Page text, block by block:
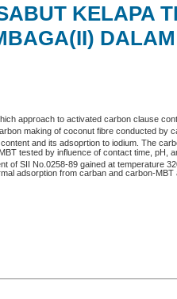
KELAPA
approach to activated carbon clause
making of coconut fibre conducted by
and its adsoprtion to iodium. The
tested by influence of contact time, pH,
of SII No.0258-89 gained at temperature
adsorption from carban and carbon-